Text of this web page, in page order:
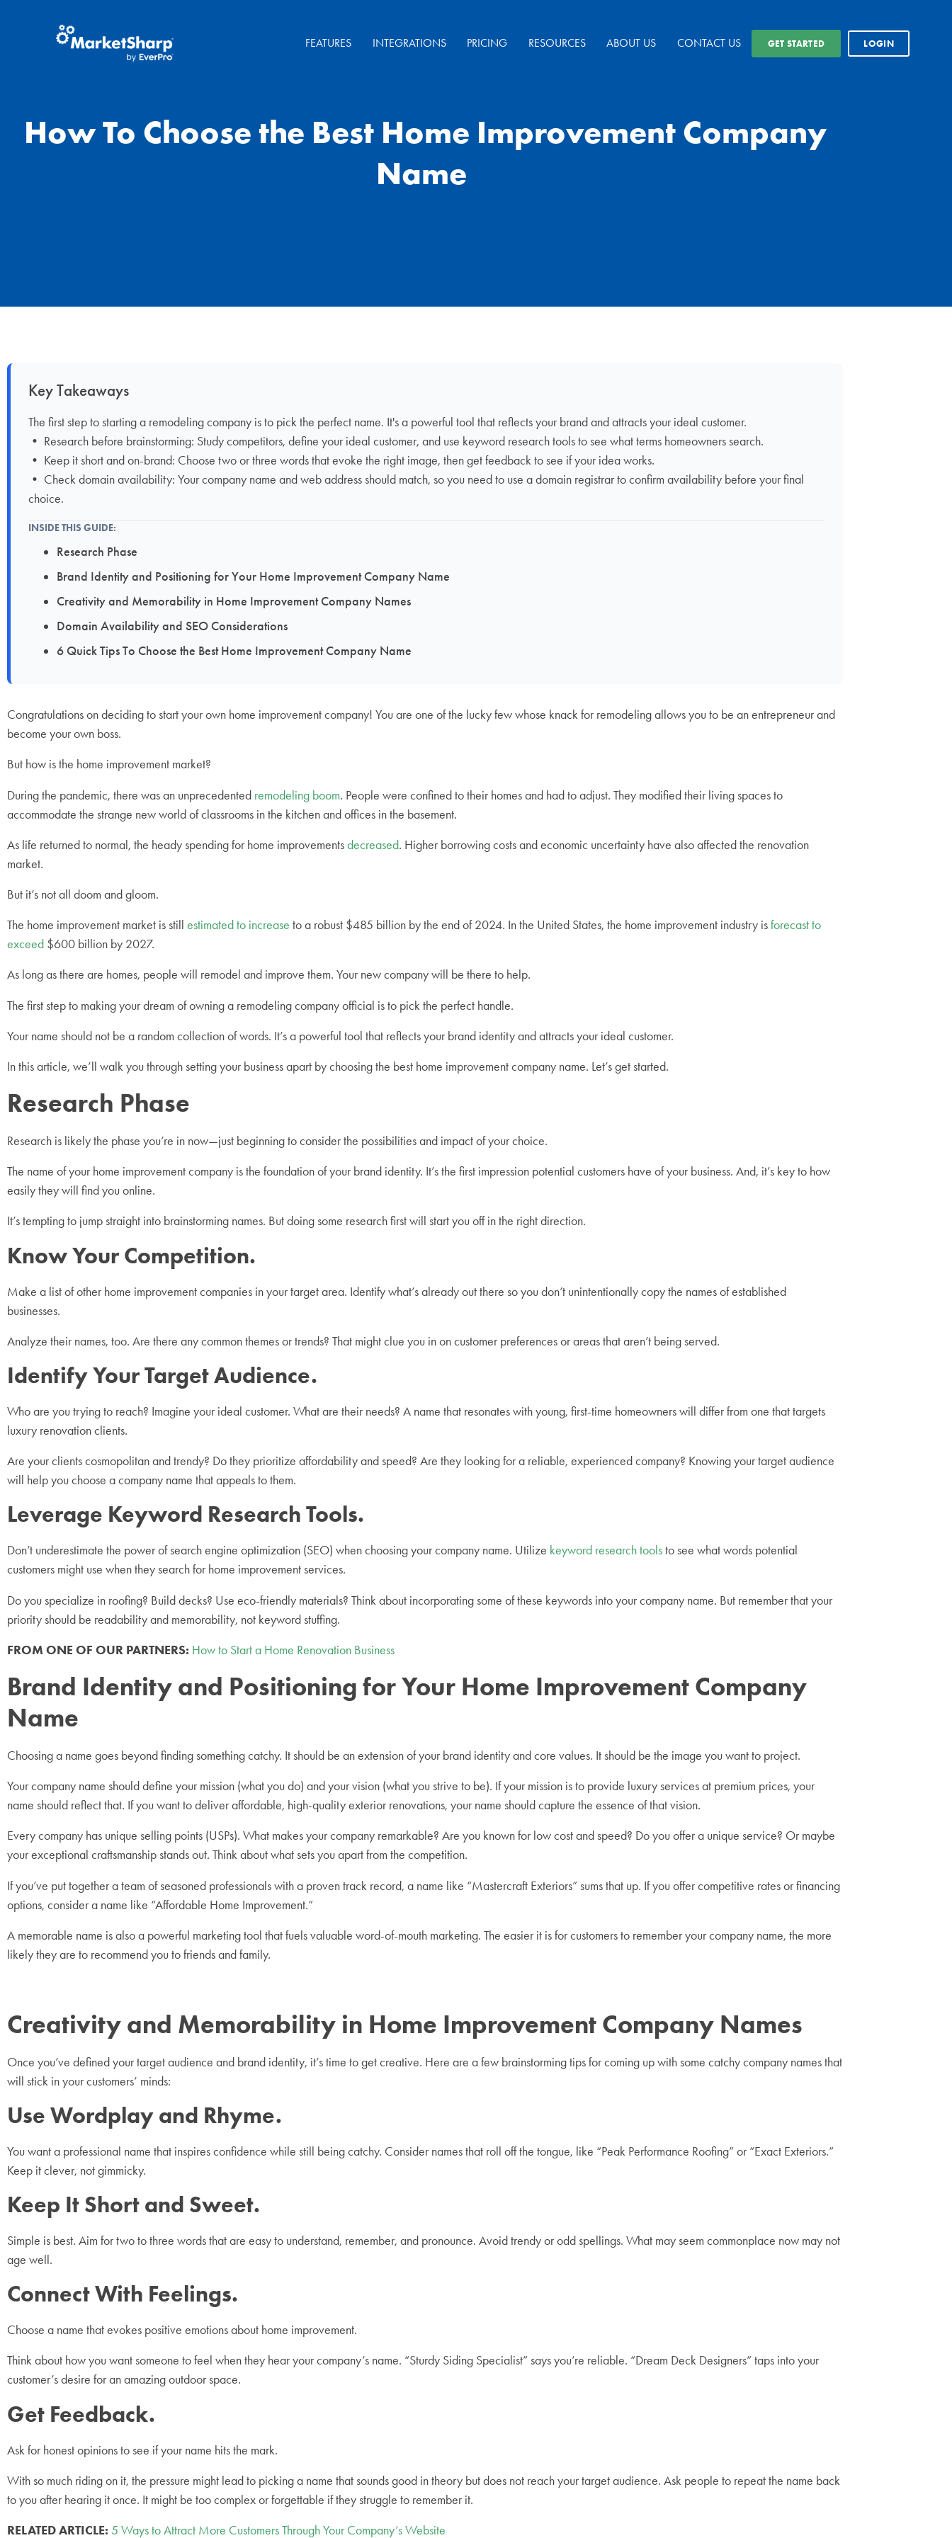
FEATURES INTEGRATIONS PRICING RESOURCES ABOUT US CONTACT US GET STARTED LOGIN
How To Choose the Best Home Improvement Company
Name
Key Takeaways
The first step to starting a remodeling company is to pick the perfect name. It's a powerful tool that reflects your brand and attracts your ideal customer.
• Research before brainstorming: Study competitors, define your ideal customer, and use keyword research tools to see what terms homeowners search.
• Keep it short and on-brand: Choose two or three words that evoke the right image, then get feedback to see if your idea works.
• Check domain availability: Your company name and web address should match, so you need to use a domain registrar to confirm availability before your final
choice.
INSIDE THIS GUIDE:
Research Phase
Brand Identity and Positioning for Your Home Improvement Company Name
Creativity and Memorability in Home Improvement Company Names
Domain Availability and SEO Considerations
6 Quick Tips To Choose the Best Home Improvement Company Name
Congratulations on deciding to start your own home improvement company! You are one of the lucky few whose knack for remodeling allows you to be an entrepreneur and
become your own boss.
But how is the home improvement market?
During the pandemic, there was an unprecedented remodeling boom. People were confined to their homes and had to adjust. They modified their living spaces to
accommodate the strange new world of classrooms in the kitchen and offices in the basement.
As life returned to normal, the heady spending for home improvementsdecreased. Higher borrowing costs and economic uncertainty have also affected the renovation
market.
But it’s not all doom and gloom.
The home improvement market is still estimated to increase to a robust $485 billion by the end of 2024. In the United States, the home improvement industry isforecast to
exceed $600 billion by 2027.
As long as there are homes, people will remodel and improve them. Your new company will be there to help.
The first step to making your dream of owning a remodeling company official is to pick the perfect handle.
Your name should not be a random collection of words. It’s a powerful tool that reflects your brand identity and attracts your ideal customer.
In this article, we’ll walk you through setting your business apart by choosing the best home improvement company name. Let’s get started.
Research Phase
Research is likely the phase you’re in now—just beginning to consider the possibilities and impact of your choice.
The name of your home improvement company is the foundation of your brand identity. It’s the first impression potential customers have of your business. And, it’s key to how
easily they will find you online.
It’s tempting to jump straight into brainstorming names. But doing some research first will start you off in the right direction.
Know Your Competition.
Make a list of other home improvement companies in your target area. Identify what’s already out there so you don’t unintentionally copy the names of established
businesses.
Analyze their names, too. Are there any common themes or trends? That might clue you in on customer preferences or areas that aren’t being served.
Identify Your Target Audience.
Who are you trying to reach? Imagine your ideal customer. What are their needs? A name that resonates with young, first-time homeowners will differ from one that targets
luxury renovation clients.
Are your clients cosmopolitan and trendy? Do they prioritize affordability and speed? Are they looking for a reliable, experienced company? Knowing your target audience
will help you choose a company name that appeals to them.
Leverage Keyword Research Tools.
Don’t underestimate the power of search engine optimization (SEO) when choosing your company name. Utilize keyword research toolsto see what words potential
customers might use when they search for home improvement services.
Do you specialize in roofing? Build decks? Use eco-friendly materials? Think about incorporating some of these keywords into your company name. But remember that your
priority should be readability and memorability, not keyword stuffing.
FROM ONE OF OUR PARTNERS: How to Start a Home Renovation Business
Brand Identity and Positioning for Your Home Improvement Company
Name
Choosing a name goes beyond finding something catchy. It should be an extension of your brand identity and core values. It should be the image you want to project.
Your company name should define your mission (what you do) and your vision (what you strive to be). If your mission is to provide luxury services at premium prices, your
name should reflect that. If you want to deliver affordable, high-quality exterior renovations, your name should capture the essence of that vision.
Every company has unique selling points (USPs). What makes your company remarkable? Are you known for low cost and speed? Do you offer a unique service? Or maybe
your exceptional craftsmanship stands out. Think about what sets you apart from the competition.
If you’ve put together a team of seasoned professionals with a proven track record, a name like “Mastercraft Exteriors” sums that up. If you offer competitive rates or financing
options, consider a name like “Affordable Home Improvement.”
A memorable name is also a powerful marketing tool that fuels valuable word-of-mouth marketing. The easier it is for customers to remember your company name, the more
likely they are to recommend you to friends and family.
Creativity and Memorability in Home Improvement Company Names
Once you’ve defined your target audience and brand identity, it’s time to get creative. Here are a few brainstorming tips for coming up with some catchy company names that
will stick in your customers’ minds:
Use Wordplay and Rhyme.
You want a professional name that inspires confidence while still being catchy. Consider names that roll off the tongue, like “Peak Performance Roofing” or “Exact Exteriors.”
Keep it clever, not gimmicky.
Keep It Short and Sweet.
Simple is best. Aim for two to three words that are easy to understand, remember, and pronounce. Avoid trendy or odd spellings. What may seem commonplace now may not
age well.
Connect With Feelings.
Choose a name that evokes positive emotions about home improvement.
Think about how you want someone to feel when they hear your company’s name. “Sturdy Siding Specialist” says you’re reliable. “Dream Deck Designers” taps into your
customer’s desire for an amazing outdoor space.
Get Feedback.
Ask for honest opinions to see if your name hits the mark.
With so much riding on it, the pressure might lead to picking a name that sounds good in theory but does not reach your target audience. Ask people to repeat the name back
to you after hearing it once. It might be too complex or forgettable if they struggle to remember it.
RELATED ARTICLE: 5 Ways to Attract More Customers Through Your Company’s Website